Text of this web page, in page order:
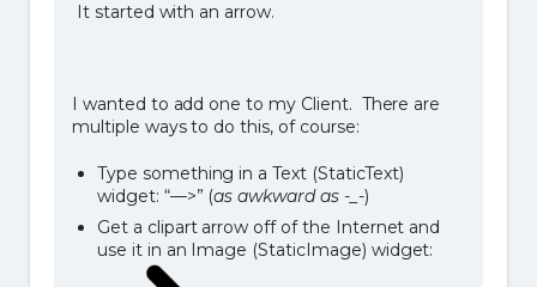
It started with an arrow.
I wanted to add one to my Client. There are
multiple ways to do this, of course:
Type something in a Text (StaticText)
widget: “—>” (as awkward as -_-)
Get a clipart arrow off of the Internet and
use it in an Image (StaticImage) widget: